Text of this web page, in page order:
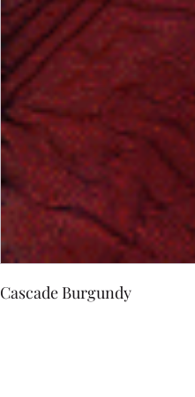
Cascade Burgundy